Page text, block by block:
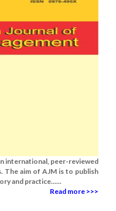
international, peer-reviewed
The aim of AJM is to publish
and practice......
Read more >>>